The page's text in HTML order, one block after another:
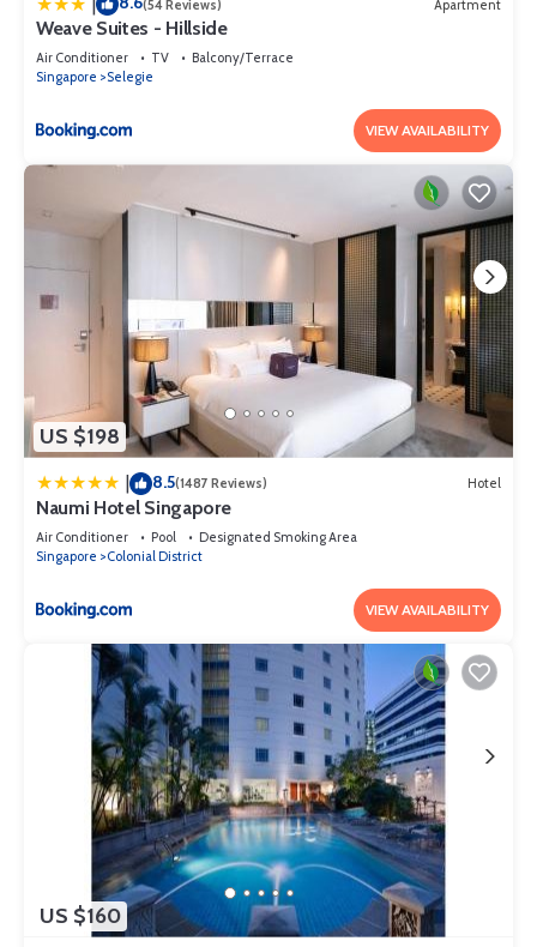
(54 Reviews) Apartment
Weave Suites - Hillside
Air Conditioner TV
Balcony/Terrace
Singapore
Selegie
VIEW AVAILABILITY
US $198
8.5(1487 Reviews) Hotel
Naumi Hotel Singapore
Air Conditioner Pool
Designated Smoking Area
Singapore
Colonial District
VIEW AVAILABILITY
US $160